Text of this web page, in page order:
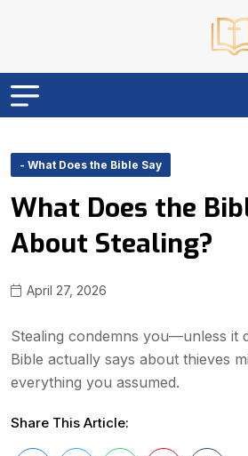
- What Does the Bible Say
What Does the
About Stealing?
April 27, 2026
Stealing condemns you—unless it
Bible actually says about thieves
everything you assumed.
Share This Article: